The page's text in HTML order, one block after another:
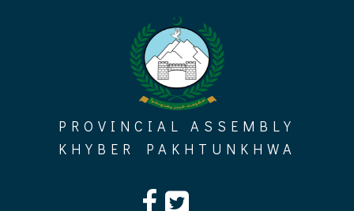
PROVINCIAL ASSEMBLY
KHYBER PAKHTUNKHWA